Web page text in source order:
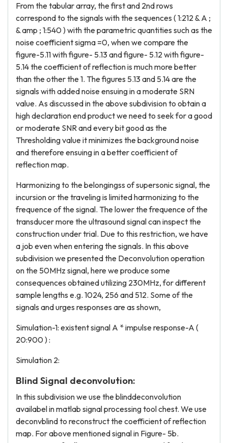
From the tabular array, the first and 2nd rows
correspond to the signals with the sequences ( 1:212 & A ;
& amp ; 1:540 ) with the parametric quantities such as the
noise coefficient sigma =0, when we compare the
figure-5.11 with figure- 5.13 and figure- 5.12 with figure-
5.14 the coefficient of reflection is much more better
than the other the 1. The figures 5.13 and 5.14 are the
signals with added noise ensuing in a moderate SRN
value. As discussed in the above subdivision to obtain a
high declaration end product we need to seek for a good
or moderate SNR and every bit good as the
Thresholding value it minimizes the background noise
and therefore ensuing in a better coefficient of
reflection map.
Harmonizing to the belongingss of supersonic signal, the
incursion or the traveling is limited harmonizing to the
frequence of the signal. The lower the frequence of the
transducer more the ultrasound signal can inspect the
construction under trial. Due to this restriction, we have
a job even when entering the signals. In this above
subdivision we presented the Deconvolution operation
on the 50MHz signal, here we produce some
consequences obtained utilizing 230MHz, for different
sample lengths e.g. 1024, 256 and 512. Some of the
signals and urges responses are as shown,
Simulation-1: existent signal A * impulse response-A (
20:900 ) :
Simulation 2:
Blind Signal deconvolution:
In this subdivision we use the blinddeconvolution
availabel in matlab signal processing tool chest. We use
deconvblind to reconstruct the coefficient of reflection
map. For above mentioned signal in Figure- 5b.